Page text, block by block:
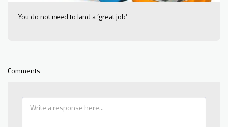
You do not need to land a ‘great job’
Comments